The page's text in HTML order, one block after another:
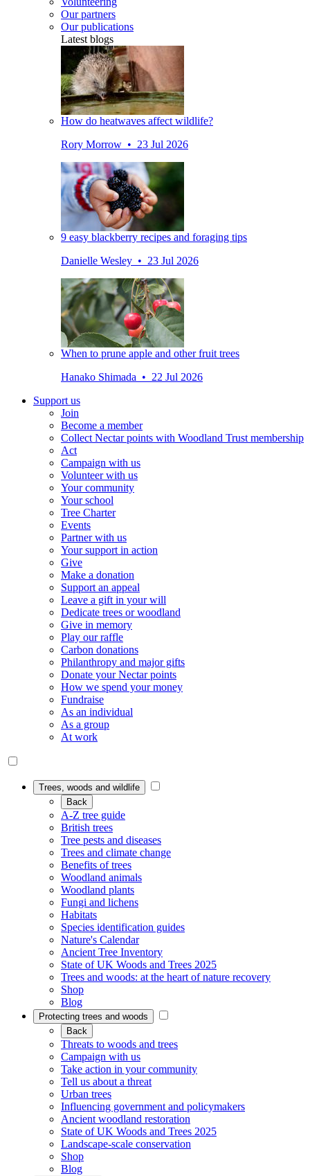
Our partners
Our publications
Latest blogs
How do heatwaves affect wildlife?
Rory Morrow • 23 Jul 2026
9 easy blackberry recipes and foraging tips
Danielle Wesley • 23 Jul 2026
When to prune apple and other fruit trees
Hanako Shimada • 22 Jul 2026
Support us
Join
Become a member
Collect Nectar points with Woodland Trust membership
Act
Campaign with us
Volunteer with us
Your community
Your school
Tree Charter
Events
Partner with us
Your support in action
Give
Make a donation
Support an appeal
Leave a gift in your will
Dedicate trees or woodland
Give in memory
Play our raffle
Carbon donations
Philanthropy and major gifts
Donate your Nectar points
How we spend your money
Fundraise
As an individual
As a group
At work
Trees, woods and wildlife
Back
A-Z tree guide
British trees
Tree pests and diseases
Trees and climate change
Benefits of trees
Woodland animals
Woodland plants
Fungi and lichens
Habitats
Species identification guides
Nature's Calendar
Ancient Tree Inventory
State of UK Woods and Trees 2025
Trees and woods: at the heart of nature recovery
Shop
Blog
Protecting trees and woods
Back
Threats to woods and trees
Campaign with us
Take action in your community
Tell us about a threat
Urban trees
Influencing government and policymakers
Ancient woodland restoration
State of UK Woods and Trees 2025
Landscape-scale conservation
Shop
Blog